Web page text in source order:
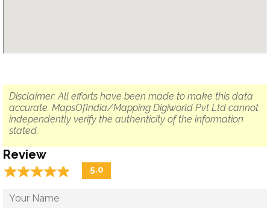
Disclaimer: All efforts have been made to make this data
accurate. MapsOfIndia/Mapping Digiworld Pvt Ltd cannot
independently verify the authenticity of the information
stated.
Review
☆☆☆☆☆
★★★★★ 5.0